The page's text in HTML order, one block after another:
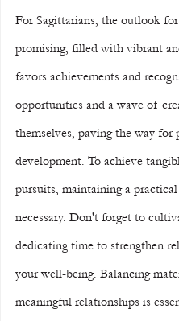
For Sagittarians, the outlook
promising, filled with vibrant
favors achievements and
opportunities and a wave of
themselves, paving the way for
development. To achieve
pursuits, maintaining a
necessary. Don't forget to
dedicating time to strengthen
your well-being. Balancing
meaningful relationships is